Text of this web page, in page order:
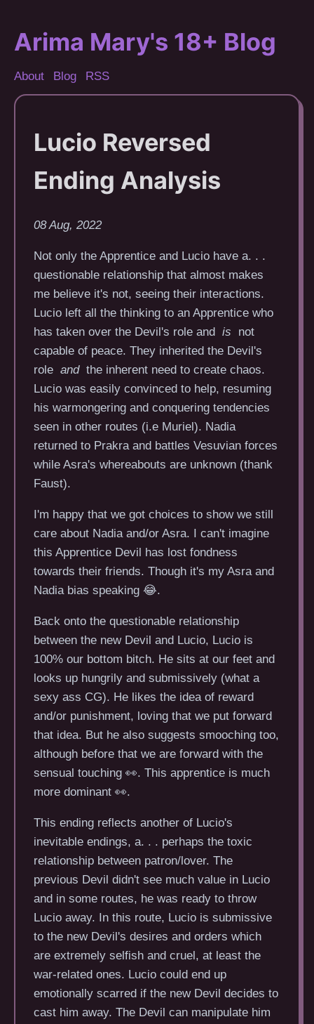
Arima Mary's 18+ Blog
About Blog RSS
Lucio Reversed
Ending Analysis
08 Aug, 2022
Not only the Apprentice and Lucio have a. . .
questionable relationship that almost makes
me believe it's not, seeing their interactions.
Lucio left all the thinking to an Apprentice who
has taken over the Devil's role and is not
capable of peace. They inherited the Devil's
role andthe inherent need to create chaos.
Lucio was easily convinced to help, resuming
his warmongering and conquering tendencies
seen in other routes (i.e Muriel). Nadia
returned to Prakra and battles Vesuvian forces
while Asra's whereabouts are unknown (thank
Faust).
I'm happy that we got choices to show we still
care about Nadia and/or Asra. I can't imagine
this Apprentice Devil has lost fondness
towards their friends. Though it's my Asra and
Nadia bias speaking 😂.
Back onto the questionable relationship
between the new Devil and Lucio, Lucio is
100% our bottom bitch. He sits at our feet and
looks up hungrily and submissively (what a
sexy ass CG). He likes the idea of reward
and/or punishment, loving that we put forward
that idea. But he also suggests smooching too,
although before that we are forward with the
sensual touching 👀. This apprentice is much
more dominant 👀.
This ending reflects another of Lucio's
inevitable endings, a. . . perhaps the toxic
relationship between patron/lover. The
previous Devil didn't see much value in Lucio
and in some routes, he was ready to throw
Lucio away. In this route, Lucio is submissive
to the new Devil's desires and orders which
are extremely selfish and cruel, at least the
war-related ones. Lucio could end up
emotionally scarred if the new Devil decides to
cast him away. The Devil can manipulate him